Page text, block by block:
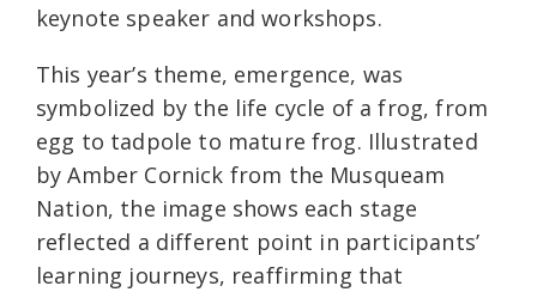
keynote speaker and workshops.
This year’s theme, emergence, was
symbolized by the life cycle of a frog, from
egg to tadpole to mature frog. Illustrated
by Amber Cornick from the Musqueam
Nation, the image shows each stage
reflected a different point in participants’
learning journeys, reaffirming that